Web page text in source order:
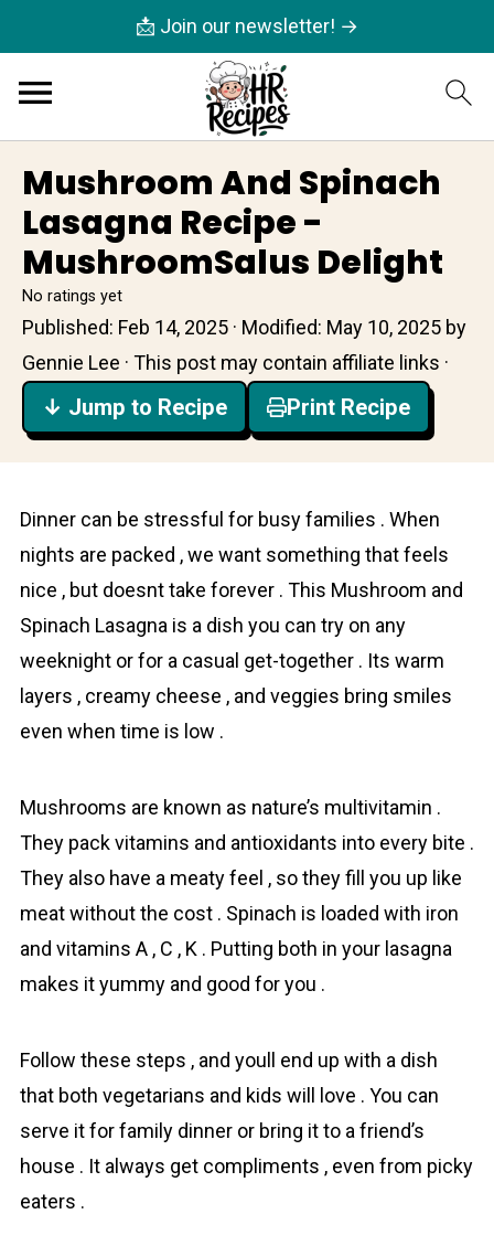
📩 Join our newsletter! →
Mushroom And Spinach
Lasagna Recipe -
MushroomSalus Delight
No ratings yet
Published: Feb 14, 2025 · Modified: May 10, 2025 by
Gennie Lee · This post may contain affiliate links ·
↓ Jump to Recipe Print Recipe
Dinner can be stressful for busy famіlies . When
nights are packed , we want something that feels
nice , but doesnt take forever . This Mushroom and
Spinach Lаsagna is a dish you can try on any
weeknight or for a casual get-together . Its warm
layers , creamy cheese , and veggies bring smiles
even when time is low .
Mushrooms are known as nature’s multivitamin .
They pack vitamins and antioxidants into every bite .
They also have a meaty feel , so they fill you up like
meat without the cost . Spinach is loaded with iron
and vitamins A , C , K . Putting both in your lasagna
makes it yummy and good for you .
Follow these steps , and youll end up with a dish
that both vegetariаns and kids will love . You can
serve it for family dinner or bring it to a friend’s
house . It always get compliments , even from picky
eaters .